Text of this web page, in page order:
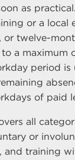
as
or a
or twelve-
a
period
of paid
all
or
and training